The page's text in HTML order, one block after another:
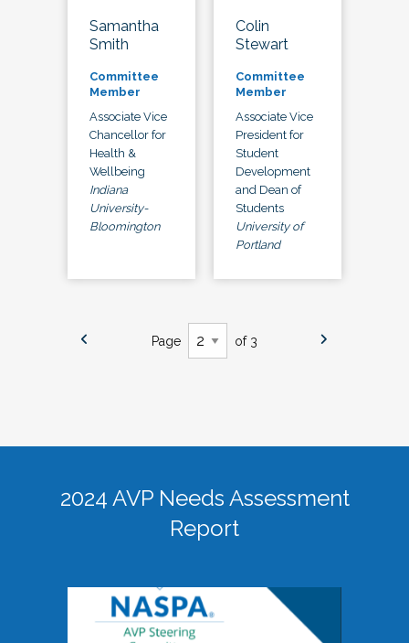
Samantha
Smith
Committee
Member
Associate Vice
Chancellor for
Health &
Wellbeing
Indiana
University-
Bloomington
Colin
Stewart
Committee
Member
Associate Vice
President for
Student
Development
and Dean of
Students
University of
Portland
Page of 3
2024 AVP Needs Assessment
Report